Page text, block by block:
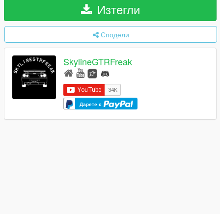
Изтегли
Сподели
SkylineGTRFreak
Дарете с